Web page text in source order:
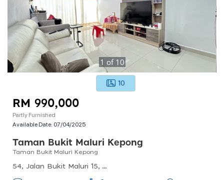
1 of 10
10
RM 990,000
Partly Furnished
Available Date: 07/04/2025
Taman Bukit Maluri Kepong
Taman Bukit Maluri Kepong
54, Jalan Bukit Maluri 15, Taman Bukit Maluri, 52100 Kuala Lumpur, Wilayah Persekutuan Kuala Lumpur, Malaysia